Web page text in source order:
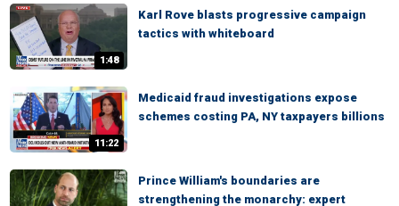
1:48
Karl Rove blasts progressive campaign
tactics with whiteboard
11:22
Medicaid fraud investigations expose
schemes costing PA, NY taxpayers billions
Prince William's boundaries are
strengthening the monarchy: expert